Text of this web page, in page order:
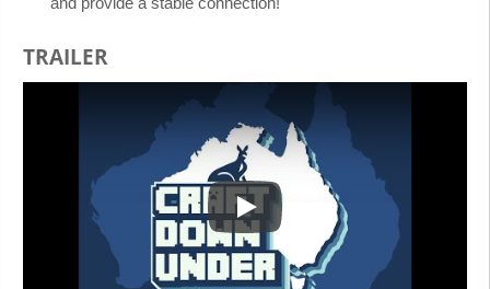
TRAILER
Play